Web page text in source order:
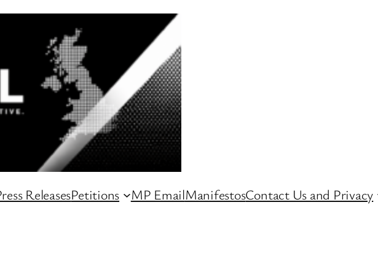
ReleasesPetitions MP EmailManifestosContact Us and Privacy